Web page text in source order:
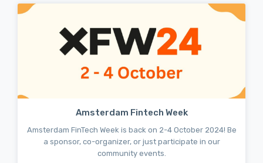
Amsterdam Fintech Week
Amsterdam FinTech Week is back on 2-4 October 2024! Be
a sponsor, co-organizer, or just participate in our
community events.